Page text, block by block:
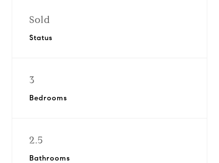
Sold
Status
3
Bedrooms
2.5
Bathrooms